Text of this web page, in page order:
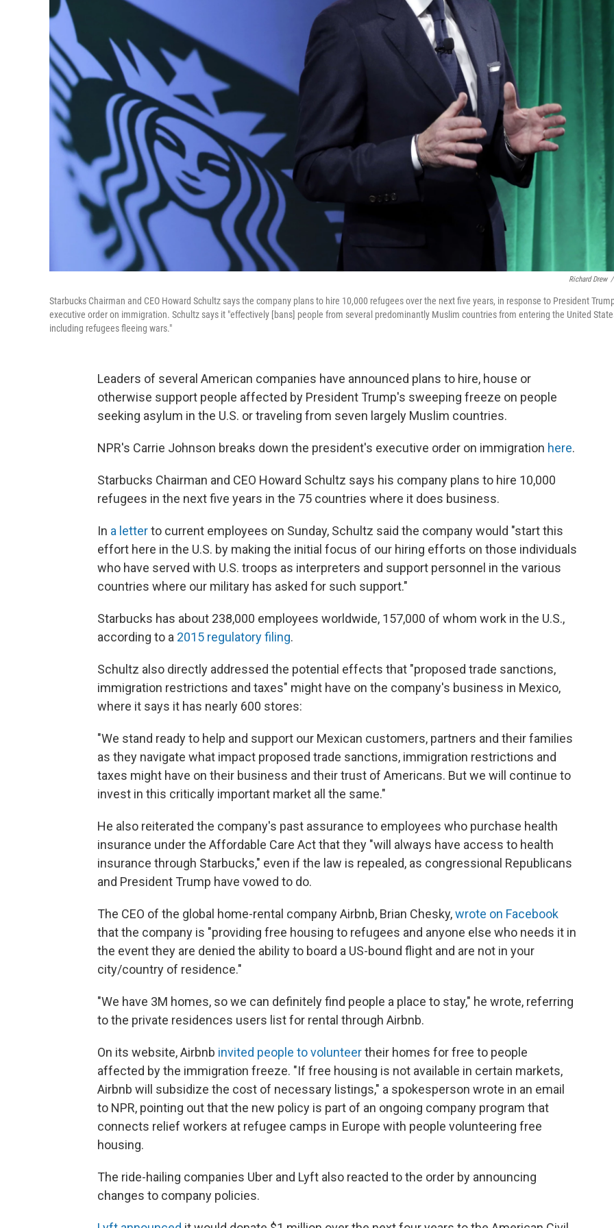
Richard Drew /
Starbucks Chairman and CEO Howard Schultz says the company plans to hire 10,000 refugees over the next five years, in response to President
executive order on immigration. Schultz says it "effectively [bans] people from several predominantly Muslim countries from entering the United
including refugees fleeing wars."
Leaders of several American companies have announced plans to hire, house or
otherwise support people affected by President Trump's sweeping freeze on people
seeking asylum in the U.S. or traveling from seven largely Muslim countries.
NPR's Carrie Johnson breaks down the president's executive order on immigration here.
Starbucks Chairman and CEO Howard Schultz says his company plans to hire 10,000
refugees in the next five years in the 75 countries where it does business.
In a letterto current employees on Sunday, Schultz said the company would "start this
effort here in the U.S. by making the initial focus of our hiring efforts on those individuals
who have served with U.S. troops as interpreters and support personnel in the various
countries where our military has asked for such support."
Starbucks has about 238,000 employees worldwide, 157,000 of whom work in the U.S.,
according to a 2015 regulatory filing.
Schultz also directly addressed the potential effects that "proposed trade sanctions,
immigration restrictions and taxes" might have on the company's business in Mexico,
where it says it has nearly 600 stores:
"We stand ready to help and support our Mexican customers, partners and their families
as they navigate what impact proposed trade sanctions, immigration restrictions and
taxes might have on their business and their trust of Americans. But we will continue to
invest in this critically important market all the same."
He also reiterated the company's past assurance to employees who purchase health
insurance under the Affordable Care Act that they "will always have access to health
insurance through Starbucks," even if the law is repealed, as congressional Republicans
and President Trump have vowed to do.
The CEO of the global home-rental company Airbnb, Brian Chesky,wrote on Facebook
that the company is "providing free housing to refugees and anyone else who needs it in
the event they are denied the ability to board a US-bound flight and are not in your
city/country of residence."
"We have 3M homes, so we can definitely find people a place to stay," he wrote, referring
to the private residences users list for rental through Airbnb.
On its website, Airbnb invited people to volunteertheir homes for free to people
affected by the immigration freeze. "If free housing is not available in certain markets,
Airbnb will subsidize the cost of necessary listings," a spokesperson wrote in an email
to NPR, pointing out that the new policy is part of an ongoing company program that
connects relief workers at refugee camps in Europe with people volunteering free
housing.
The ride-hailing companies Uber and Lyft also reacted to the order by announcing
changes to company policies.